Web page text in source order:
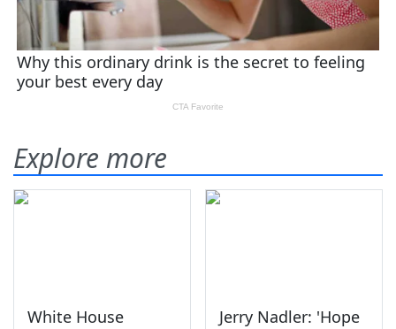
Explore more
White House
Jerry Nadler: 'Hope